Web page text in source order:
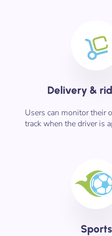
Delivery &
Users can monitor their
track when the driver is
Sports